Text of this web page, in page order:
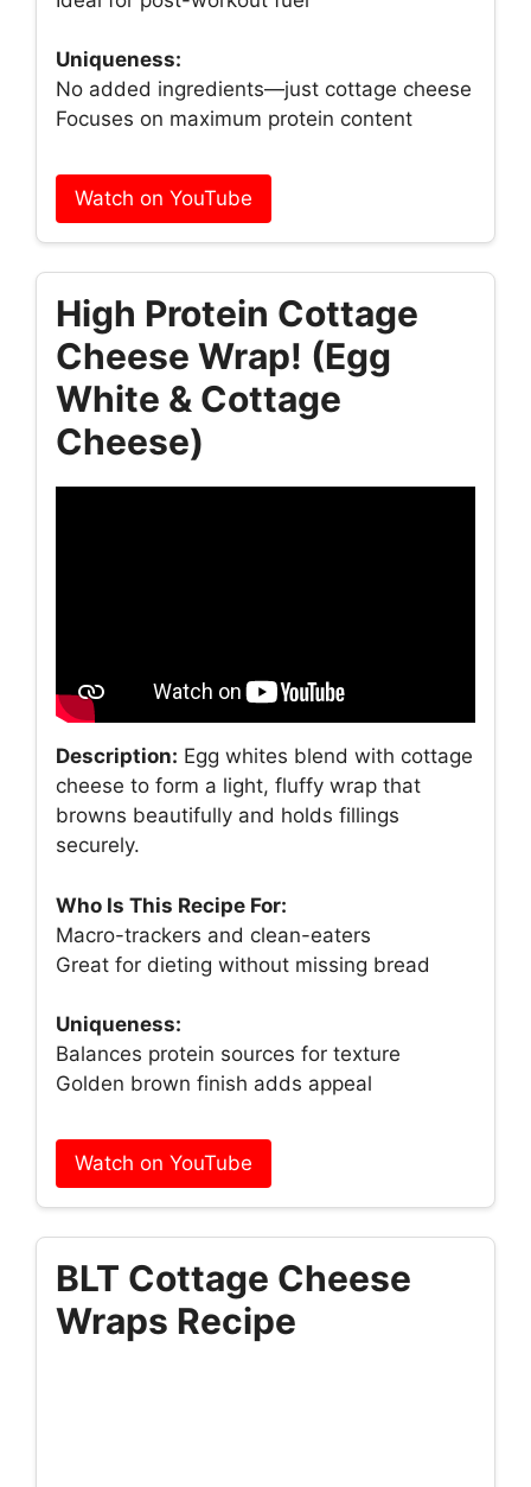
Uniqueness:
No added ingredients—just cottage cheese
Focuses on maximum protein content
Watch on YouTube
High Protein Cottage
Cheese Wrap! (Egg
White & Cottage
Cheese)
Description: Egg whites blend with cottage
cheese to form a light, fluffy wrap that
browns beautifully and holds fillings
securely.
Who Is This Recipe For:
Macro-trackers and clean-eaters
Great for dieting without missing bread
Uniqueness:
Balances protein sources for texture
Golden brown finish adds appeal
Watch on YouTube
BLT Cottage Cheese
Wraps Recipe